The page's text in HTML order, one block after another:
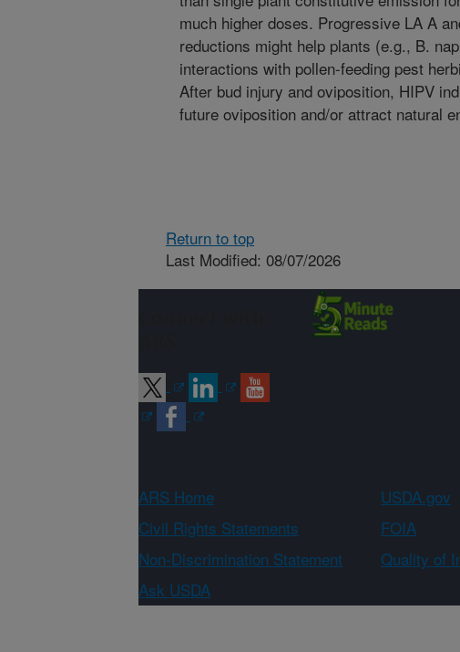
much higher doses. Progressive LA A
reductions might help plants (e.g., B.
interactions with pollen-feeding pest
After bud injury and oviposition, HIPV
future oviposition and/or attract natural
Return to top
Last Modified: 08/07/2026
ARS Home USDA.gov
Civil Rights Statements
FOIA
Non-Discrimination Statement
Quality of
Ask USDA